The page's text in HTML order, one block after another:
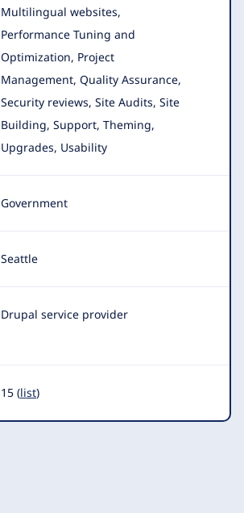
Multilingual websites,
Performance Tuning and
Optimization, Project
Management, Quality Assurance,
Security reviews, Site Audits, Site
Building, Support, Theming,
Upgrades, Usability
Government
Seattle
Drupal service provider
15 (list)